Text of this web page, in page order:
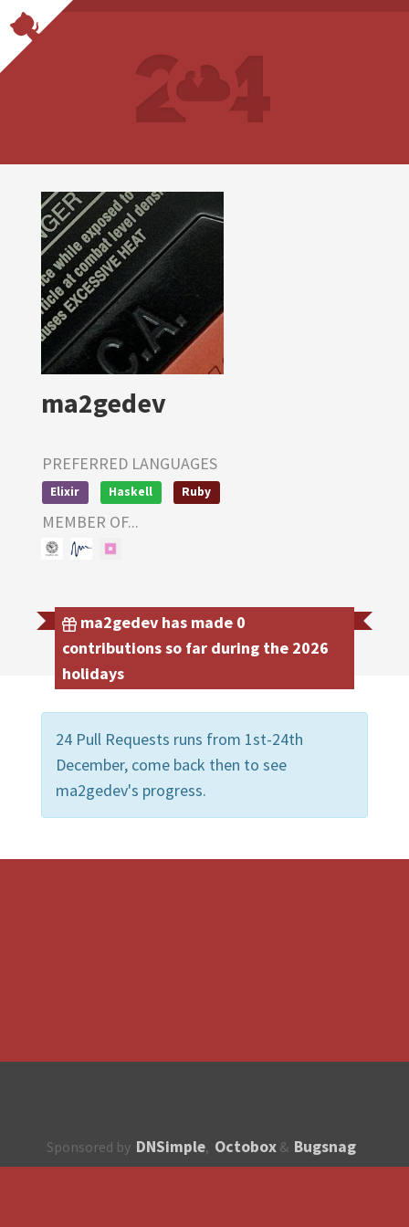
ma2gedev
PREFERRED LANGUAGES
Elixir Haskell Ruby
MEMBER OF...
ma2gedev has made 0
contributions so far during the 2026
holidays
24 Pull Requests runs from 1st-24th
December, come back then to see
ma2gedev's progress.
Sponsored by DNSimple, Octobox & Bugsnag